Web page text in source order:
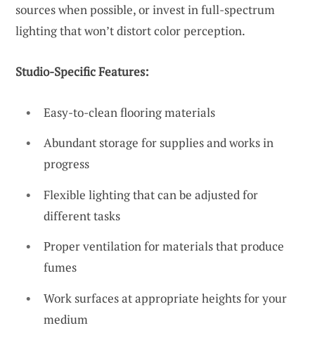
sources when possible, or invest in full-spectrum
lighting that won’t distort color perception.
Studio-Specific Features:
Easy-to-clean flooring materials
Abundant storage for supplies and works in
progress
Flexible lighting that can be adjusted for
different tasks
Proper ventilation for materials that produce
fumes
Work surfaces at appropriate heights for your
medium